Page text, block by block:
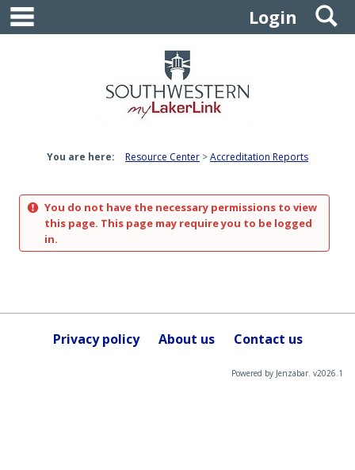
Skip
content
Login
You are here: Resource Center Accreditation Reports
You do not have the necessary permissions to view
this page. This page may require you to be logged
in.
Privacy policy About us Contact us
Powered by Jenzabar. v2026.1